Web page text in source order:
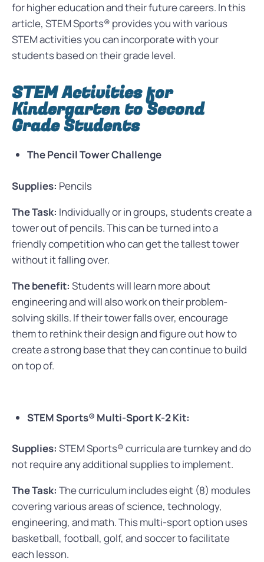
for higher education and their future careers. In this
article, STEM Sports® provides you with various
STEM activities you can incorporate with your
students based on their grade level.
STEM Activities for
Kindergarten to Second
Grade Students
The Pencil Tower Challenge
Supplies: Pencils
The Task: Individually or in groups, students create a
tower out of pencils. This can be turned into a
friendly competition who can get the tallest tower
without it falling over.
The benefit: Students will learn more about
engineering and will also work on their problem-
solving skills. If their tower falls over, encourage
them to rethink their design and figure out how to
create a strong base that they can continue to build
on top of.
STEM Sports® Multi-Sport K-2 Kit:
Supplies: STEM Sports® curricula are turnkey and do
not require any additional supplies to implement.
The Task: The curriculum includes eight (8) modules
covering various areas of science, technology,
engineering, and math. This multi-sport option uses
basketball, football, golf, and soccer to facilitate
each lesson.